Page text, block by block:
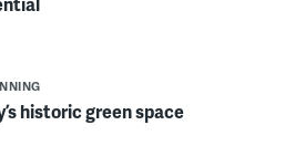
historic green space